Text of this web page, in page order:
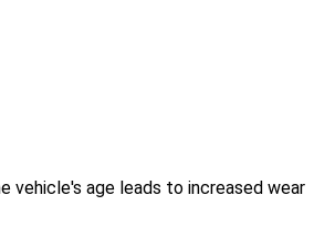
vehicle's age leads to increased wear